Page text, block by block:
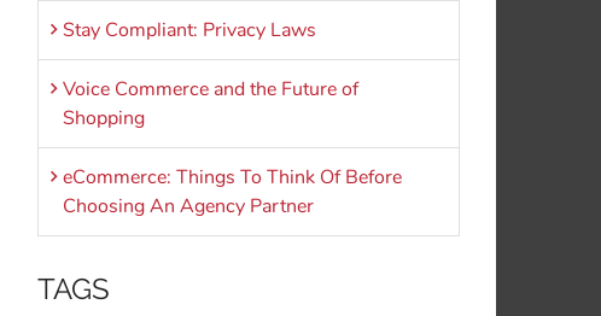
Stay Compliant: Privacy Laws
Voice Commerce and the Future of
Shopping
eCommerce: Things To Think Of Before
Choosing An Agency Partner
TAGS